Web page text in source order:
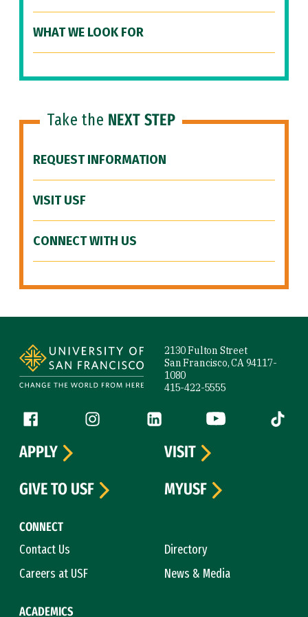
WHAT WE LOOK FOR
Take the NEXT STEP
REQUEST INFORMATION
VISIT USF
CONNECT WITH US
2130 Fulton Street
San Francisco, CA 94117-
1080
415-422-5555
Follow us
Facebook (link is external)
Instagram (link is external)
LinkedIn (link is external)
YouTube (link is
Tiktok
CONNECT
Contact Us
Directory
Careers at USF
News & Media
ACADEMICS
APPLY
VISIT
GIVE TO USF
MYUSF